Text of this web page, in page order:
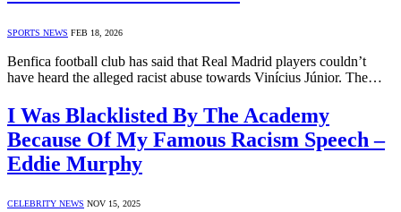
SPORTS NEWS FEB 18, 2026
Benfica football club has said that Real Madrid players couldn’t
have heard the alleged racist abuse towards Vinícius Júnior. The…
I Was Blacklisted By The Academy
Because Of My Famous Racism Speech –
Eddie Murphy
CELEBRITY NEWS NOV 15, 2025